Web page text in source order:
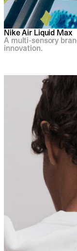
Nike Air Liquid Max
A multi-sensory
innovation.